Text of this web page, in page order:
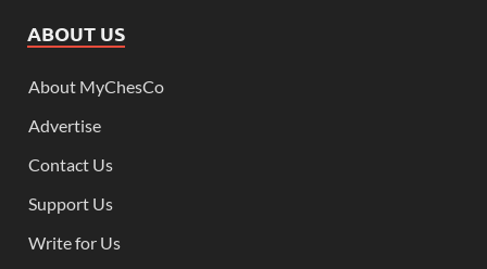
ABOUT US
About MyChesCo
Advertise
Contact Us
Support Us
Write for Us